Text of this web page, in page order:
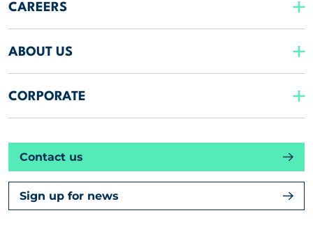
CAREERS
ABOUT US
CORPORATE
Contact us
Sign up for news